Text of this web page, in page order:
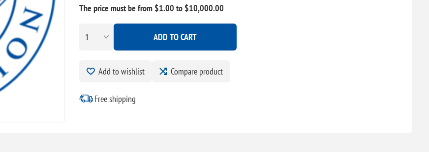
The price must be from $1.00 to $10,000.00
ADD TO CART
Add to wishlist Compare product
Free shipping